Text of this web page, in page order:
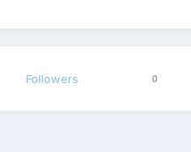
Followers 0